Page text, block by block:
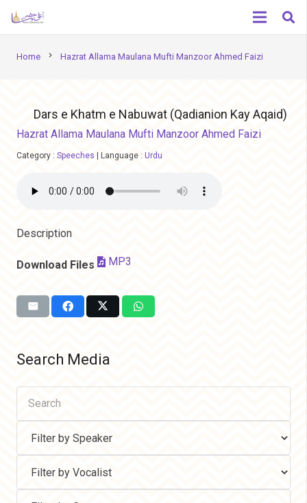
Home chevron_right Hazrat Allama Maulana Mufti Manzoor Ahmed Faizi
Dars e Khatm e Nabuwat (Qadianion Kay Aqaid)
Hazrat Allama Maulana Mufti Manzoor Ahmed Faizi
Category : Speeches Language : Urdu
Description
Download Files MP3
Search Media